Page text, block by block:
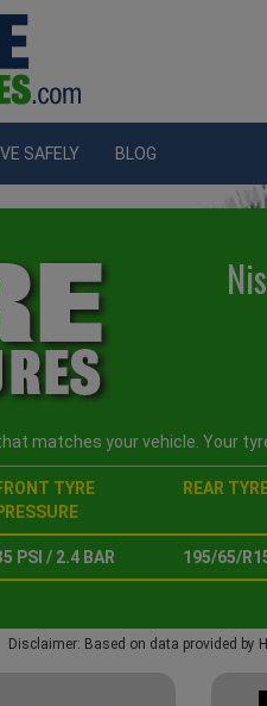
SAFELY BLOG
matches your vehicle. Your
TYRE
REAR
PSI / 2.4 BAR 195/65/
Disclaimer: Based on data provided by